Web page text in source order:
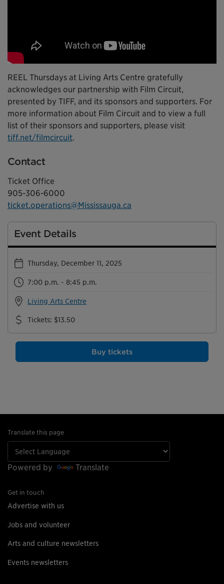
REEL Thursdays at Living Arts Centre gratefully
acknowledges our partnership with Film Circuit,
presented by TIFF, and its sponsors and supporters. For
more information about Film Circuit and to view a full
list of their sponsors and supporters, please visit
tiff.net/filmcircuit.
Contact
Ticket Office
905-306-6000
ticket.operations@Mississauga.ca
Event Details
Thursday, December 11, 2025
7:00 p.m. - 8:45 p.m.
Living Arts Centre
Tickets: $13.50
Buy tickets
Translate this page
Powered by Translate
Get in touch
Advertise with us
Jobs and volunteer
Arts and culture newsletters
Events newsletters